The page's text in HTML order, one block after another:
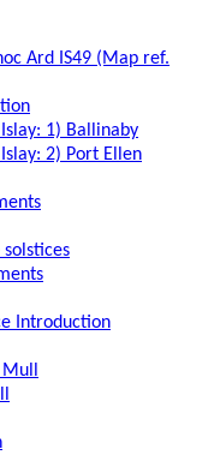
Ard IS49 (Map ref.
1) Ballinaby
2) Port Ellen
Introduction